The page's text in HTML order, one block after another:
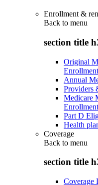
Enrollment &
Back to menu
section title
Original
Enrollment
Annual
Providers
Medicare
Enrollment
Part D
Health
Coverage
Back to menu
section title
Coverage